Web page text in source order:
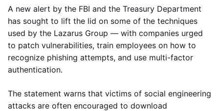
A new alert by the FBI and the Treasury Department
has sought to lift the lid on some of the techniques
used by the Lazarus Group — with companies urged
to patch vulnerabilities, train employees on how to
recognize phishing attempts, and use multi-factor
authentication.
The statement warns that victims of social engineering
attacks are often encouraged to download